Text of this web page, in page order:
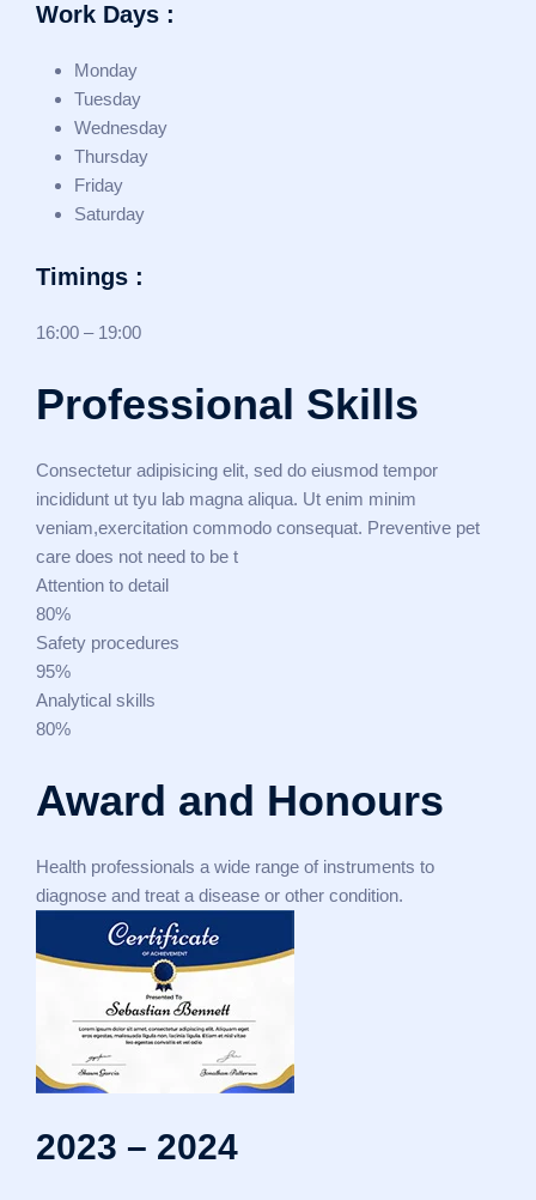
Work Days :
Monday
Tuesday
Wednesday
Thursday
Friday
Saturday
Timings :
16:00 – 19:00
Professional Skills
Consectetur adipisicing elit, sed do eiusmod tempor
incididunt ut tyu lab magna aliqua. Ut enim minim
veniam,exercitation commodo consequat. Preventive pet
care does not need to be t
Attention to detail
80%
Safety procedures
95%
Analytical skills
80%
Award and Honours
Health professionals a wide range of instruments to
diagnose and treat a disease or other condition.
2023 – 2024